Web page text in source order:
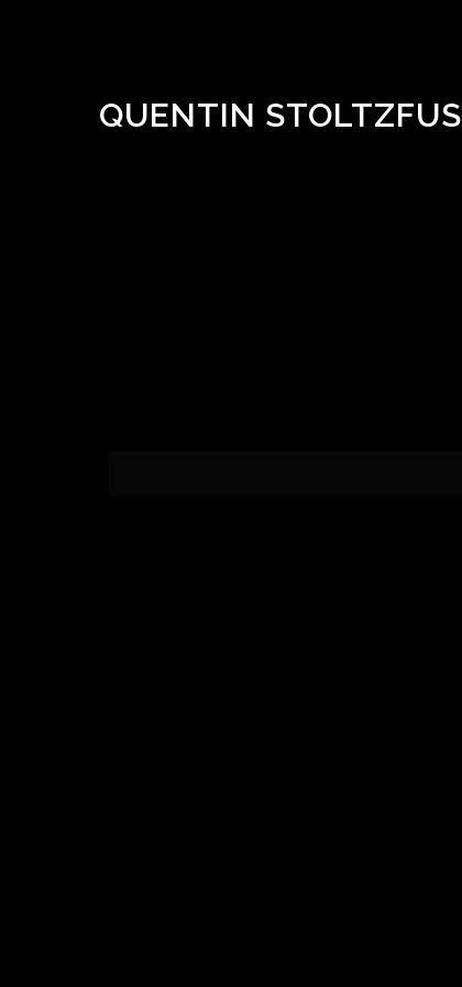
QUENTIN STOLTZFUS